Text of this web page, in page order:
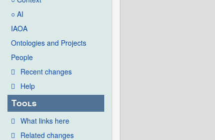
○ AI
IAOA
Ontologies and Projects
People
Recent changes
Help
Tools
What links here
Related changes